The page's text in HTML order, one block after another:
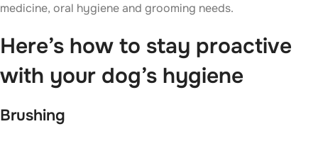
medicine, oral hygiene and grooming needs.
Here’s how to stay proactive
with your dog’s hygiene
Brushing